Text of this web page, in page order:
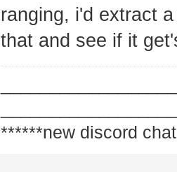
ranging, i'd extract
that and see if it
******new discord